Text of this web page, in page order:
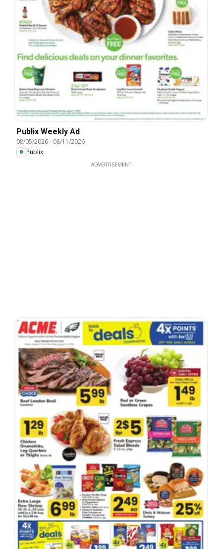
Publix Weekly Ad
08/05/2026- 08/11/2026
Publix
ADVERTISEMENT